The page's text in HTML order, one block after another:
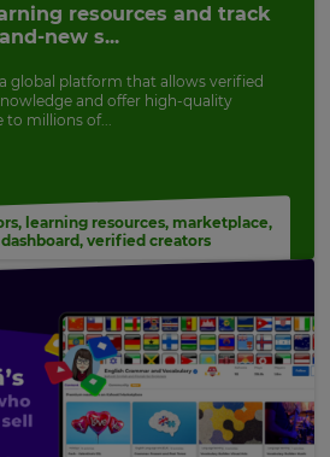
resources and track
new s...
global platform that allows verified
and offer high-quality
millions of...
, learning resources, marketplace,
, verified creators